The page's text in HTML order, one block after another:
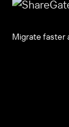
Migrate faster